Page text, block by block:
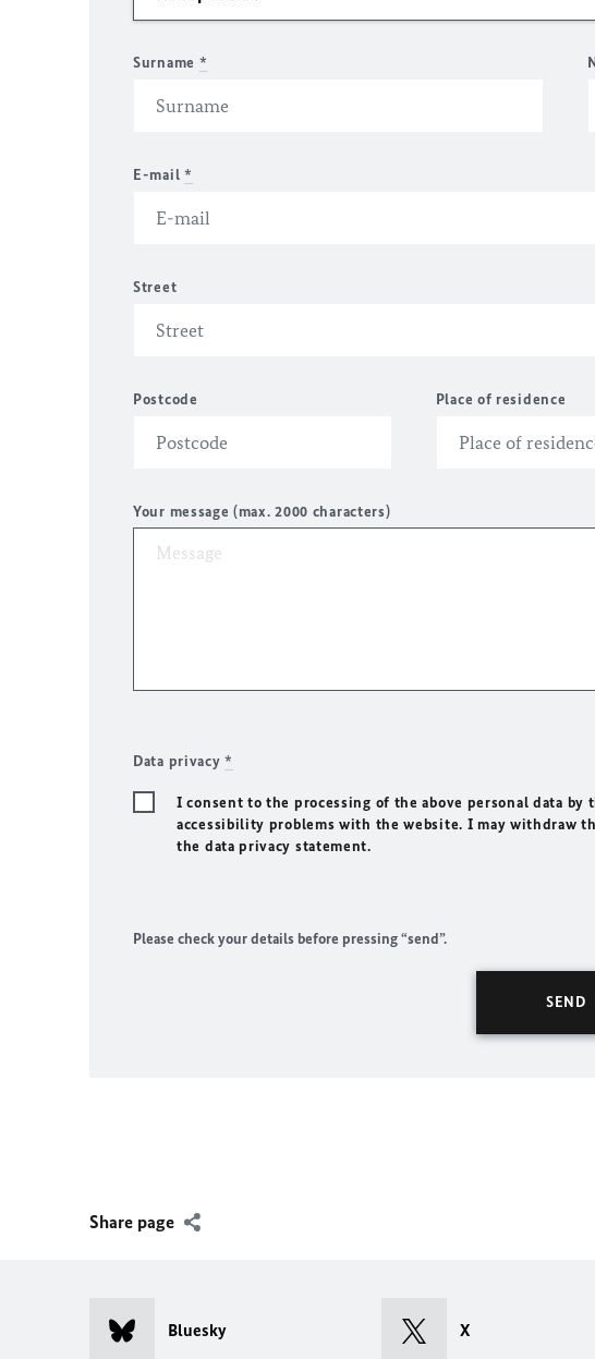
Surname *
E-mail *
Street
Postcode Place of residence
Your message (max. 2000 characters)
Data privacy*
I consent to the processing of the above personal data
accessibility problems with the website. I may withdraw
the data privacy statement.
Please check your details before pressing “send”.
Share page
Bluesky X